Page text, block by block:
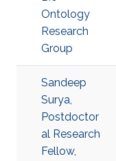
Ontology
Research
Group
Sandeep
Surya,
Postdoctor
al Research
Fellow,